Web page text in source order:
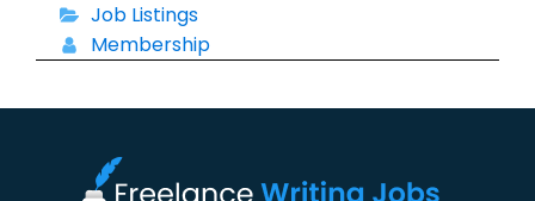
Job Listings
Membership